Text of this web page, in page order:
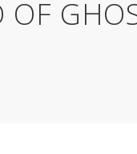
OF